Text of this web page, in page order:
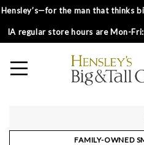
Hensley’s—for the man that thinks
IA regular store hours are Mon-
FAMILY-OWNED